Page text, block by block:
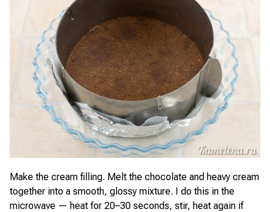
Make the cream filling. Melt the chocolate and heavy cream
together into a smooth, glossy mixture. I do this in the
microwave — heat for 20–30 seconds, stir, heat again if